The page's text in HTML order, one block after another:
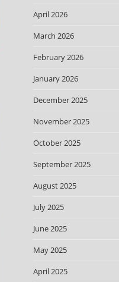
April 2026
March 2026
February 2026
January 2026
December 2025
November 2025
October 2025
September 2025
August 2025
July 2025
June 2025
May 2025
April 2025